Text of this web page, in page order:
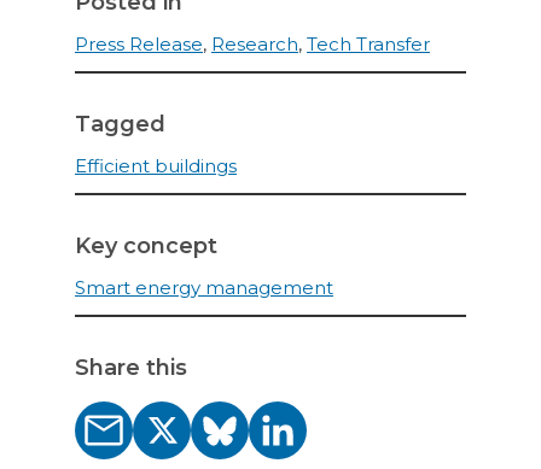
Press Release, Research, Tech Transfer
Tagged
Efficient buildings
Key concept
Smart energy management
Share this